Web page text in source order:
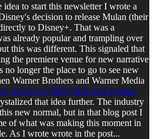
to start this newsletter I wrote a
decision to release Mulan (their
to Disney+. That was a
already popular and trampling over
this was different. This signaled that
the premiere venue for new narrative
no longer the place to go to see new
Warner Brothers and Warner Media
movies to HBO Max and theaters
that idea further. The industry
new normal, but in that blog post I
of what was making this moment in
As I wrote wrote in the post...